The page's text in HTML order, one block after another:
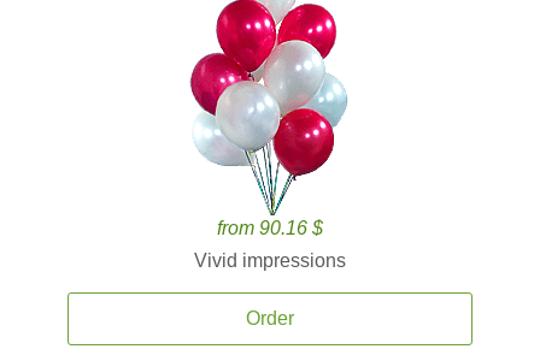
from 90.16 $
Vivid impressions
Order